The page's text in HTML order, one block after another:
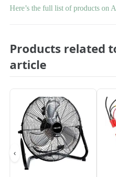
Here’s the full list of products on
Products related
article
‹